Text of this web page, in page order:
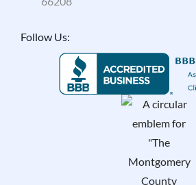
Follow Us: